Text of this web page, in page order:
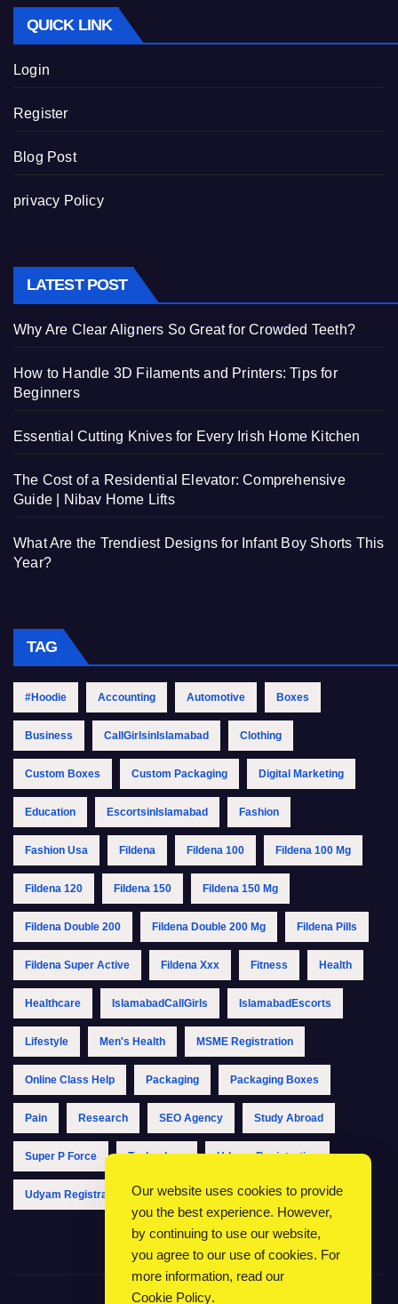
QUICK LINK
Login
Register
Blog Post
privacy Policy
LATEST POST
Why Are Clear Aligners So Great for Crowded Teeth?
How to Handle 3D Filaments and Printers: Tips for
Beginners
Essential Cutting Knives for Every Irish Home Kitchen
The Cost of a Residential Elevator: Comprehensive
Guide | Nibav Home Lifts
What Are the Trendiest Designs for Infant Boy Shorts This
Year?
TAG
#Hoodie Accounting Automotive Boxes
Business CallGirlsinIslamabad Clothing
Custom Boxes Custom Packaging Digital Marketing
Education EscortsinIslamabad Fashion
Fashion Usa Fildena Fildena 100 Fildena 100 Mg
Fildena 120 Fildena 150 Fildena 150 Mg
Fildena Double 200 Fildena Double 200 Mg Fildena Pills
Fildena Super Active Fildena Xxx Fitness Health
Healthcare IslamabadCallGirls IslamabadEscorts
Lifestyle Men's Health MSME Registration
Online Class Help Packaging Packaging Boxes
Pain Research SEO Agency Study Abroad
Super P Force Technology Udyam Registration
Udyam Registration Online Udyam Registration Portal
Our website uses cookies to provide
you the best experience. However,
by continuing to use our website,
you agree to our use of cookies. For
more information, read our
Cookie Policy.